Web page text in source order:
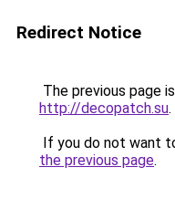
Redirect Notice
The previous page
http://decopatch.su.
If you do not want
the previous page.